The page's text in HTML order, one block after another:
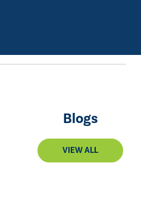
Blogs
VIEW ALL